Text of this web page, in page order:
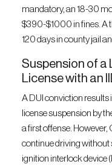
mandatory, an 18-30
$390-$1000 in fines. A
120 days in county jail
Suspension of a
License with an
A DUI conviction results
license suspension by
a first offense.
continue driving without
ignition interlock device